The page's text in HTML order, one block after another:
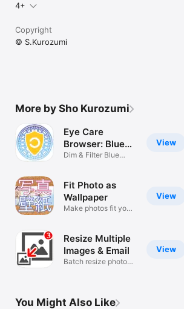
4+
Copyright
© S.Kurozumi
More by Sho Kurozumi
View
Eye Care
Browser: Blue
Light
Dim & Filter Blue
View
Fit Photo as
Wallpaper
Make photos fit your
View
Resize Multiple
Images & Email
Batch resize photos
You Might Also Like